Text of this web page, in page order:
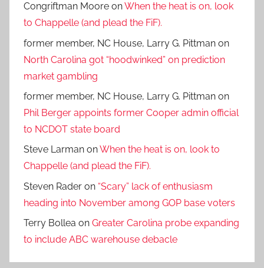
Congriftman Moore onWhen the heat is on, look
to Chappelle (and plead the FiF).
former member, NC House, Larry G. Pittman on
North Carolina got “hoodwinked” on prediction
market gambling
former member, NC House, Larry G. Pittman on
Phil Berger appoints former Cooper admin official
to NCDOT state board
Steve Larman onWhen the heat is on, look to
Chappelle (and plead the FiF).
Steven Rader on “Scary” lack of enthusiasm
heading into November among GOP base voters
Terry Bollea on Greater Carolina probe expanding
to include ABC warehouse debacle